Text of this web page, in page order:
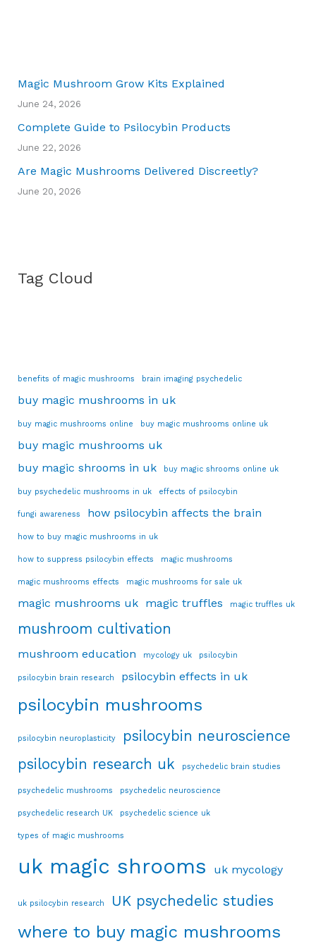
Magic Mushroom Grow Kits Explained
June 24, 2026
Complete Guide to Psilocybin Products
June 22, 2026
Are Magic Mushrooms Delivered Discreetly?
June 20, 2026
Tag Cloud
benefits of magic mushrooms brain imaging psychedelic
buy magic mushrooms in uk
buy magic mushrooms online buy magic mushrooms online uk
buy magic mushrooms uk
buy magic shrooms in uk
buy magic shrooms online uk
buy psychedelic mushrooms in uk effects of psilocybin
fungi awareness how psilocybin affects the brain
how to buy magic mushrooms in uk
how to suppress psilocybin effects magic mushrooms
magic mushrooms effects magic mushrooms for sale uk
magic mushrooms uk magic truffles magic truffles uk
mushroom cultivation
mushroom education mycology uk psilocybin
psilocybin brain research psilocybin effects in uk
psilocybin mushrooms
psilocybin neuroplasticity
psilocybin neuroscience
psilocybin research uk
psychedelic brain studies
psychedelic mushrooms psychedelic neuroscience
psychedelic research UK psychedelic science uk
types of magic mushrooms
uk magic shrooms uk mycology
uk psilocybin research UK psychedelic studies
where to buy magic mushrooms